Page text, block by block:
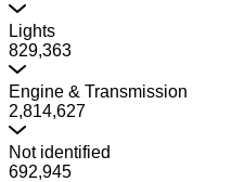
Lights
829,363
Engine & Transmission
2,814,627
Not identified
692,945